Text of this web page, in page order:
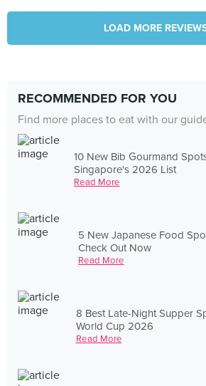
LOAD MORE
RECOMMENDED FOR YOU
Find more places to eat with our
10 New Bib Gourmand
Singapore's 2026 List
Read More
5 New Japanese Food
Check Out Now
Read More
8 Best Late-Night Supper
World Cup 2026
Read More